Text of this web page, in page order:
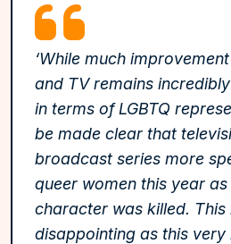
‘While much
and TV remains
in terms of LGBTQ
be made clear that
broadcast series more
queer women this year
character was killed. This
disappointing as this